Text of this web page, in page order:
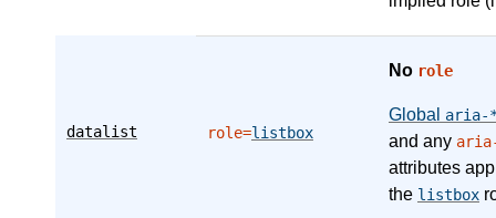
datalist role=listbox
No role
Global aria-
and any
attributes
the listbox